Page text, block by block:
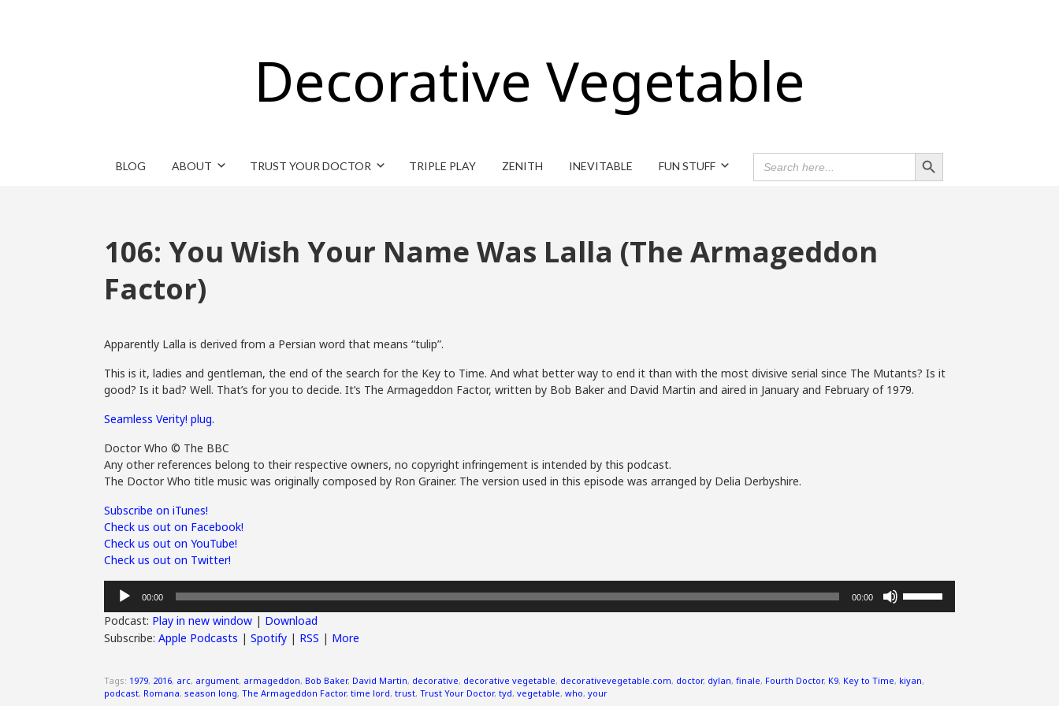
Decorative Vegetable
BLOG ABOUT TRUST YOUR DOCTOR TRIPLE PLAY ZENITH INEVITABLE FUN STUFF
SEARCH
FOR:
Search Button
106: You Wish Your Name Was Lalla (The Armageddon
Factor)
Apparently Lalla is derived from a Persian word that means “tulip”.
This is it, ladies and gentleman, the end of the search for the Key to Time. And what better way to end it than with the most divisive serial since The Mutants? Is it
good? Is it bad? Well. That’s for you to decide. It’s The Armageddon Factor, written by Bob Baker and David Martin and aired in January and February of 1979.
Seamless Verity! plug.
Doctor Who © The BBC
Any other references belong to their respective owners, no copyright infringement is intended by this podcast.
The Doctor Who title music was originally composed by Ron Grainer. The version used in this episode was arranged by Delia Derbyshire.
Subscribe on iTunes!
Check us out on Facebook!
Check us out on YouTube!
Check us out on Twitter!
Audio
Player
00:00 00:00
or
Podcast: Play in new window | Download
Subscribe: Apple Podcasts | Spotify | RSS | More
Tags: 1979, 2016, arc, argument, armageddon, Bob Baker, David Martin, decorative, decorative vegetable, decorativevegetable.com, doctor, dylan, finale, Fourth Doctor, K9, Key to Time, kiyan,
podcast, Romana, season long, The Armageddon Factor, time lord, trust, Trust Your Doctor, tyd, vegetable, who, your